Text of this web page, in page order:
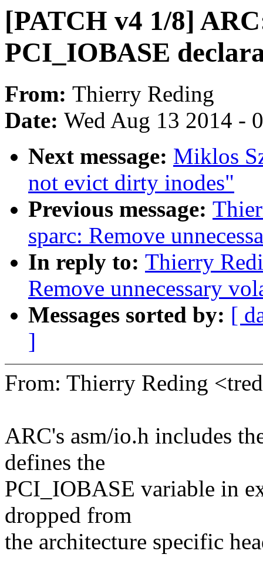
[PATCH v4 1/8]
PCI_IOBASE
From: Thierry Reding
Date: Wed Aug 13 2014 -
Next message: Miklos
not evict dirty inodes"
Previous message:
sparc: Remove
In reply to: Thierry
Remove unnecessary
Messages sorted by: [
]
From: Thierry Reding
ARC's asm/io.h includes
defines the
PCI_IOBASE variable in
dropped from
the architecture specific